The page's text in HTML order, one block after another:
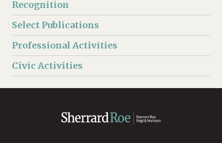
Recognition
Select Publications
Professional Activities
Civic Activities